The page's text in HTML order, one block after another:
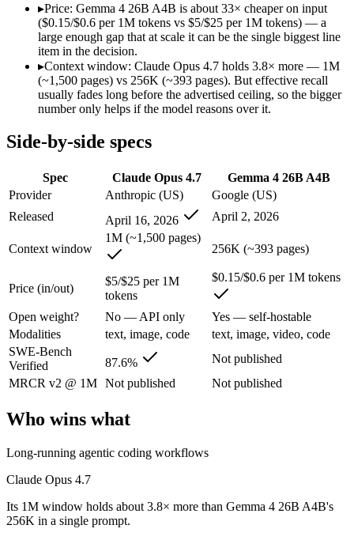
Near-31B-dense quality at a fraction of the compute and
Strong reasoning and coding (88.3% AIME 2026 no-tools,
Lowest cost at scale:Gemma 4 26B A4B — At $0.15/$0.6
Largest single-prompt input:
Which should you pick?
Someone analysing very long documents or codebases:
A team with data-privacy or self-hosting needs:
Anyone whose priority is fast, cheap inference from a
Claude Opus 4.7: where it fits
The agentic-coding-focused Opus that traded some long-context
Its trade-offs are real: long-context recall regressed vs 4.6, and
Gemma 4 26B A4B: where it fits
An Apache-2.0 open MoE with 25.2B total but only 3.8B active
Its trade-offs: all 25.2B parameters must be loaded into memory
Is Claude Opus 4.7 or Gemma 4 26B A4B better for
▸Price: Gemma 4 26B A4B is about 33× cheaper on input
($0.15/$0.6 per 1M tokens vs $5/$25 per 1M tokens) — a
large enough gap that at scale it can be the single biggest line
item in the decision.
▸Context window: Claude Opus 4.7 holds 3.8× more — 1M
(~1,500 pages) vs 256K (~393 pages). But effective recall
usually fades long before the advertised ceiling, so the bigger
number only helps if the model reasons over it.
Side-by-side specs
Spec Claude Opus 4.7
Gemma 4 26B A4B
Provider
Anthropic (US)
Google (US)
Released
April 16, 2026 April 2, 2026
Context window
1M (~1,500 pages)
256K (~393 pages)
Price (in/out)
$5/$25 per 1M
tokens
$0.15/$0.6 per 1M tokens
Open weight? No — API only
Yes — self-hostable
Modalities
text, image, code
text, image, video, code
SWE-Bench
Verified
87.6%
Not published
MRCR v2 @ 1M Not published Not published
Who wins what
Long-running agentic coding workflows
Claude Opus 4.7
Its 1M window holds about 3.8× more than Gemma 4 26B A4B's
256K in a single prompt.